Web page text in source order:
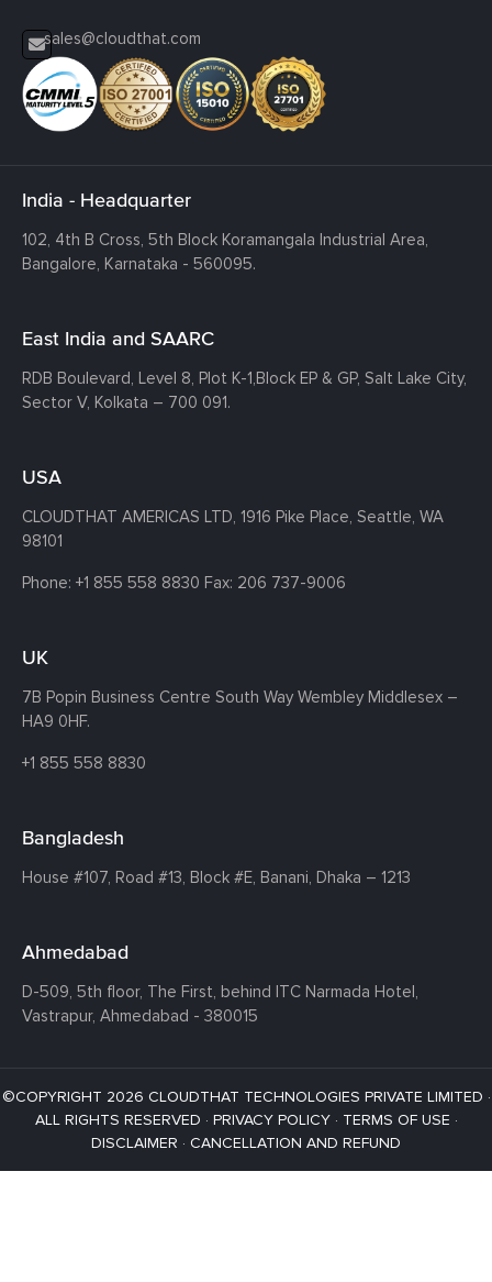
sales@cloudthat.com
India - Headquarter
102, 4th B Cross, 5th Block Koramangala Industrial Area,
Bangalore, Karnataka - 560095.
East India and SAARC
RDB Boulevard, Level 8, Plot K-1,Block EP & GP, Salt Lake City,
Sector V, Kolkata – 700 091.
USA
CLOUDTHAT AMERICAS LTD, 1916 Pike Place, Seattle, WA
98101
Phone: +1 855 558 8830 Fax: 206 737-9006
UK
7B Popin Business Centre South Way Wembley Middlesex –
HA9 0HF.
+1 855 558 8830
Bangladesh
House #107, Road #13, Block #E, Banani, Dhaka – 1213
Ahmedabad
D-509, 5th floor, The First, behind ITC Narmada Hotel,
Vastrapur, Ahmedabad - 380015
©COPYRIGHT 2026 CLOUDTHAT TECHNOLOGIES PRIVATE LIMITED ·
ALL RIGHTS RESERVED · PRIVACY POLICY· TERMS OF USE ·
DISCLAIMER · CANCELLATION AND REFUND